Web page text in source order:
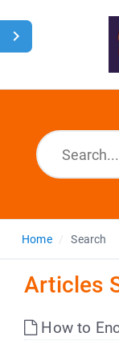
Home Search
Articles
How to